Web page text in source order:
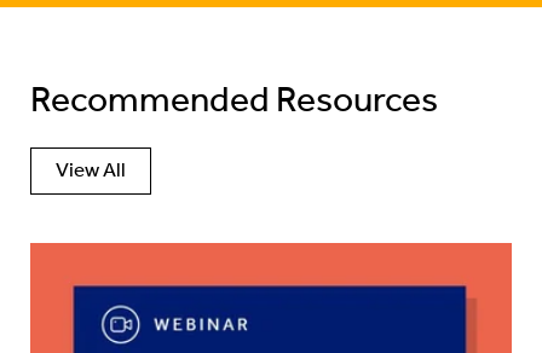
Recommended Resources
View All